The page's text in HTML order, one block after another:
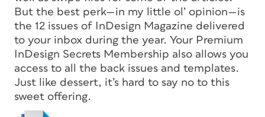
But the best perk—in my little ol’ opinion—is
the 12 issues of
InDesign Magazine delivered
to your inbox during the year. Your Premium
InDesign Secrets Membership also allows you
access to all the back issues and templates.
Just like dessert, it’s hard to say no to this
sweet offering.